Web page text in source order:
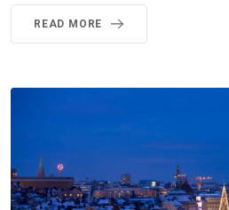
READ MORE